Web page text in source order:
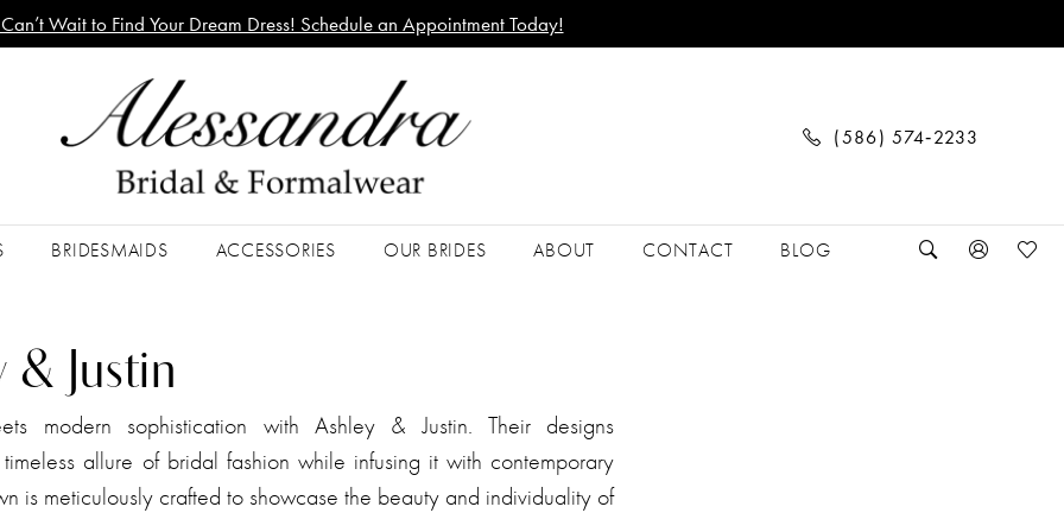
Wait to Find Your Dream Dress! Schedule an Appointment Today!
(586) 574‑2233
BRIDESMAIDS ACCESSORIES OUR BRIDES ABOUT CONTACT BLOG
& Justin
modern sophistication with Ashley & Justin. Their designs
allure of bridal fashion while infusing it with contemporary
is meticulously crafted to showcase the beauty and individuality of